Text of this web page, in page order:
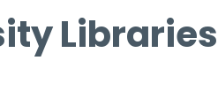
Libraries